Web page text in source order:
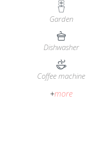
Garden
Dishwasher
Coffee machine
+more